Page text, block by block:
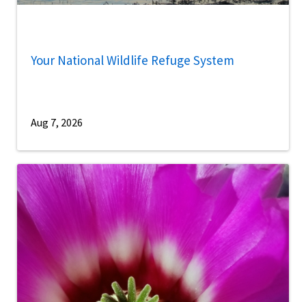
Your National Wildlife Refuge System
Aug 7, 2026